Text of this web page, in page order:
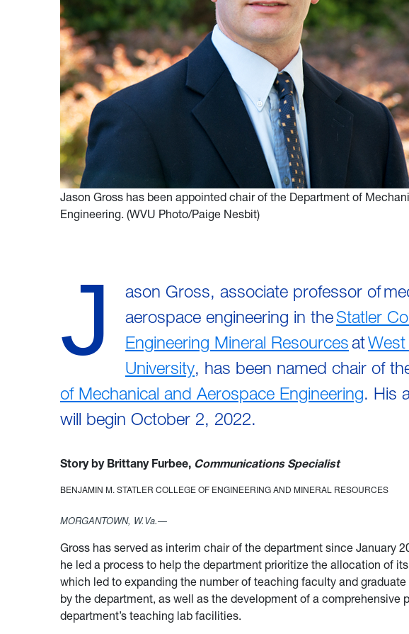
Jason Gross has been appointed chair of the Department of
Engineering. (WVU Photo/Paige Nesbit)
J
ason Gross, associate professor of
aerospace engineering in theStatler
Engineering Mineral ResourcesatWest
University, has been named chair of
of Mechanical and Aerospace Engineering. His
will begin October 2, 2022.
Story by Brittany Furbee, Communications Specialist
BENJAMIN M. STATLER COLLEGE OF ENGINEERING AND MINERAL RESOURCES
MORGANTOWN, W.Va.—
Gross has served as interim chair of the department since January
he led a process to help the department prioritize the allocation of
which led to expanding the number of teaching faculty and
by the department, as well as the development of a comprehensive
department’s teaching lab facilities.